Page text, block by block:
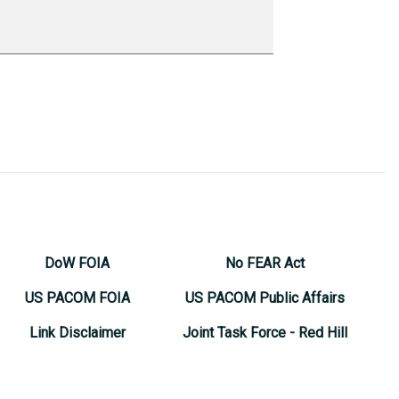
DoW FOIA
US PACOM FOIA
Link Disclaimer
No FEAR Act
US PACOM Public Affairs
Joint Task Force - Red Hill